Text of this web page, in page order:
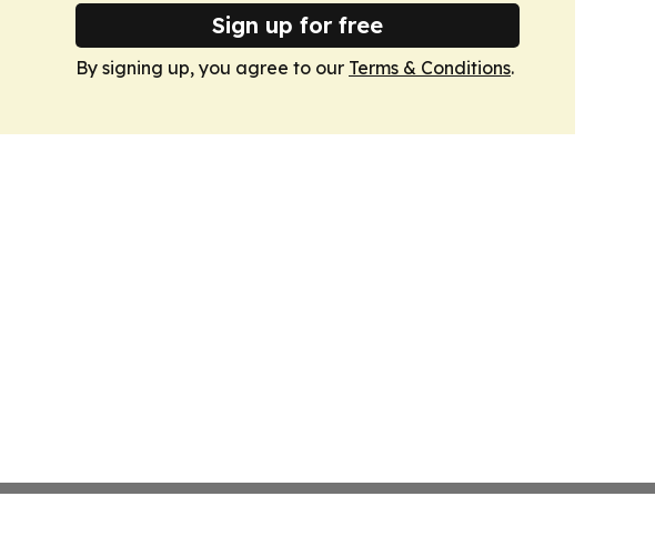
Sign up for free
By signing up, you agree to our Terms & Conditions.